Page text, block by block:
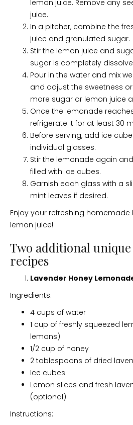
lemon juice. Remove any
juice.
In a pitcher, combine the
juice and granulated sugar.
Stir the lemon juice and
sugar is completely
Pour in the water and mix
and adjust the sweetness
more sugar or lemon juice
Once the lemonade
refrigerate it for at least 30
Before serving, add ice
individual glasses.
Stir the lemonade again
filled with ice cubes.
Garnish each glass with a
mint leaves if desired.
Enjoy your refreshing
lemon juice!
Two additional
recipes
Lavender Honey
Ingredients:
4 cups of water
1 cup of freshly squeezed
lemons)
1/2 cup of honey
2 tablespoons of dried
Ice cubes
Lemon slices and fresh
(optional)
Instructions: